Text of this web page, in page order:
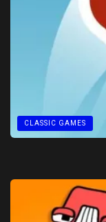
CLASSIC GAMES